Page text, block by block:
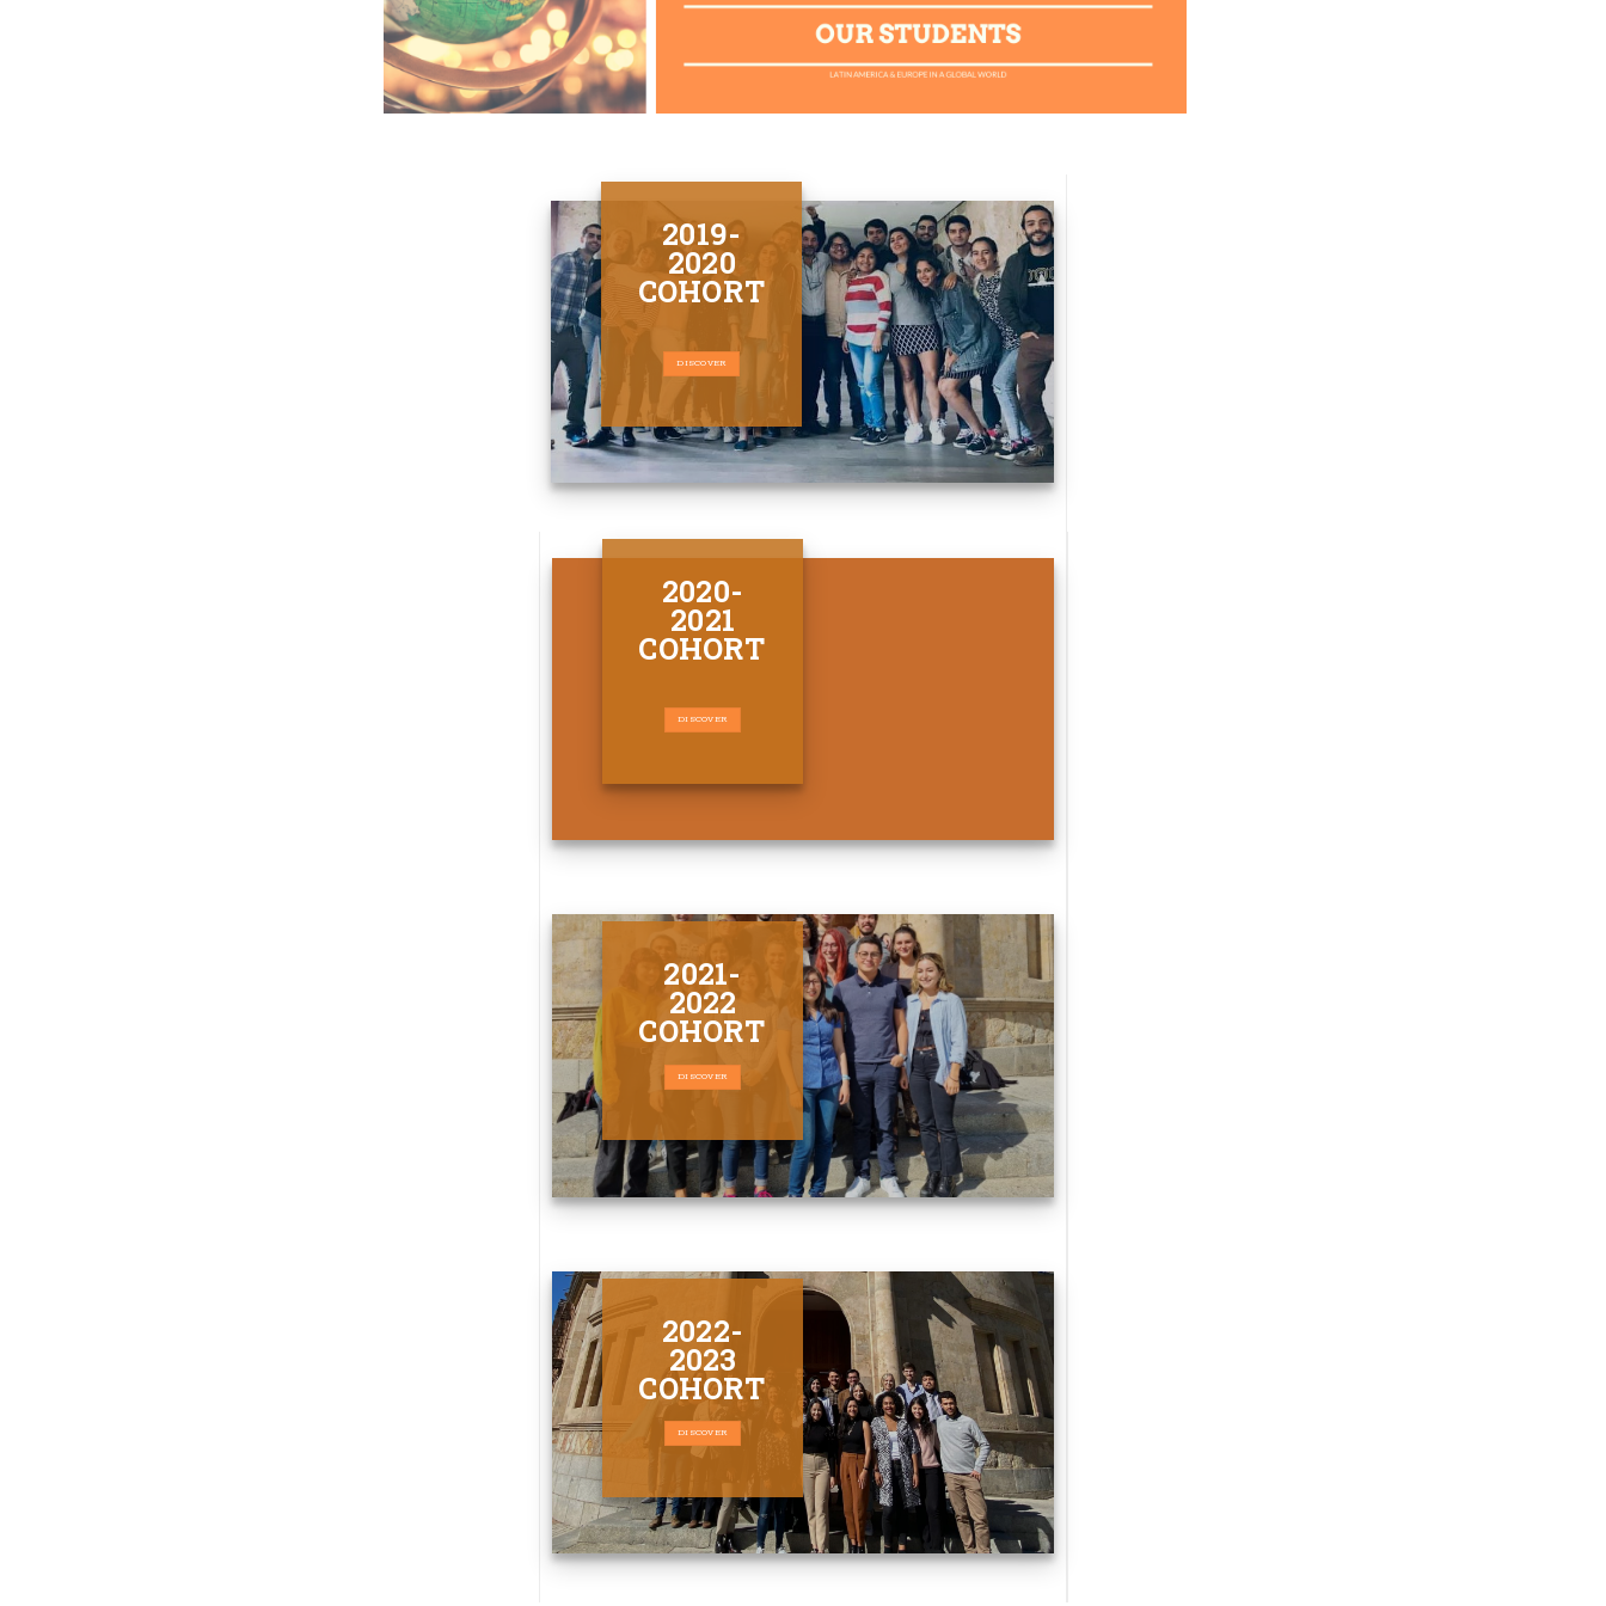
2019-
2020
COHORT
DISCOVER
2020-
2021
COHORT
DISCOVER
2021-
2022
COHORT
DISCOVER
2022-
2023
COHORT
DISCOVER